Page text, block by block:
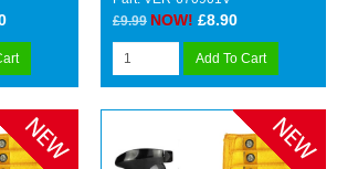
£9.99 NOW! £8.90
Add To Cart